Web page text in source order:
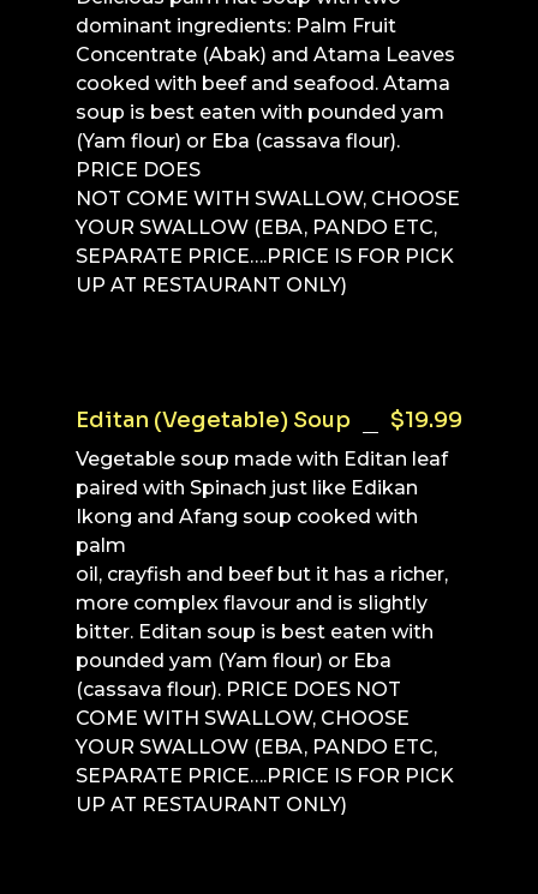
dominant ingredients: Palm Fruit
Concentrate (Abak) and Atama Leaves
cooked with beef and seafood. Atama
soup is best eaten with pounded yam
(Yam flour) or Eba (cassava flour).
PRICE DOES
NOT COME WITH SWALLOW, CHOOSE
YOUR SWALLOW (EBA, PANDO ETC,
SEPARATE PRICE….PRICE IS FOR PICK
UP AT RESTAURANT ONLY)
Editan (Vegetable) Soup $19.99
Vegetable soup made with Editan leaf
paired with Spinach just like Edikan
Ikong and Afang soup cooked with
palm
oil, crayfish and beef but it has a richer,
more complex flavour and is slightly
bitter. Editan soup is best eaten with
pounded yam (Yam flour) or Eba
(cassava flour). PRICE DOES NOT
COME WITH SWALLOW, CHOOSE
YOUR SWALLOW (EBA, PANDO ETC,
SEPARATE PRICE….PRICE IS FOR PICK
UP AT RESTAURANT ONLY)